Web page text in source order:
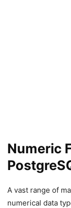
Numeric
A vast range of
numerical data